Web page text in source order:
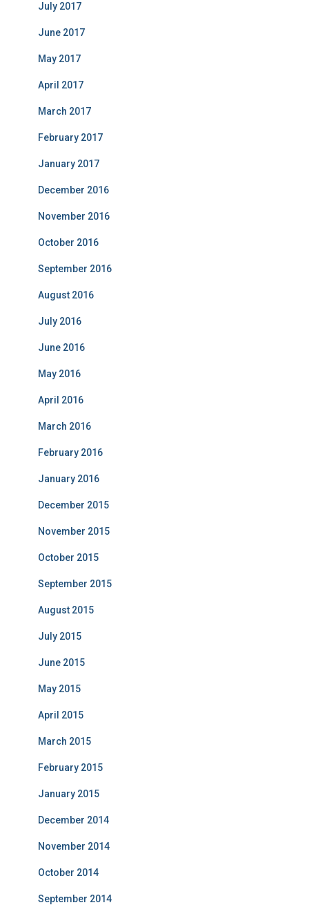
July 2017
June 2017
May 2017
April 2017
March 2017
February 2017
January 2017
December 2016
November 2016
October 2016
September 2016
August 2016
July 2016
June 2016
May 2016
April 2016
March 2016
February 2016
January 2016
December 2015
November 2015
October 2015
September 2015
August 2015
July 2015
June 2015
May 2015
April 2015
March 2015
February 2015
January 2015
December 2014
November 2014
October 2014
September 2014